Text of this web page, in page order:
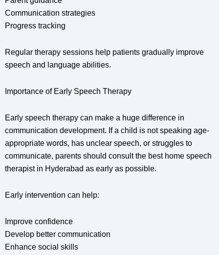
Communication strategies
Progress tracking
Regular therapy sessions help patients gradually improve
speech and language abilities.
Importance of Early Speech Therapy
Early speech therapy can make a huge difference in
communication development. If a child is not speaking age-
appropriate words, has unclear speech, or struggles to
communicate, parents should consult the best home speech
therapist in Hyderabad as early as possible.
Early intervention can help:
Improve confidence
Develop better communication
Enhance social skills